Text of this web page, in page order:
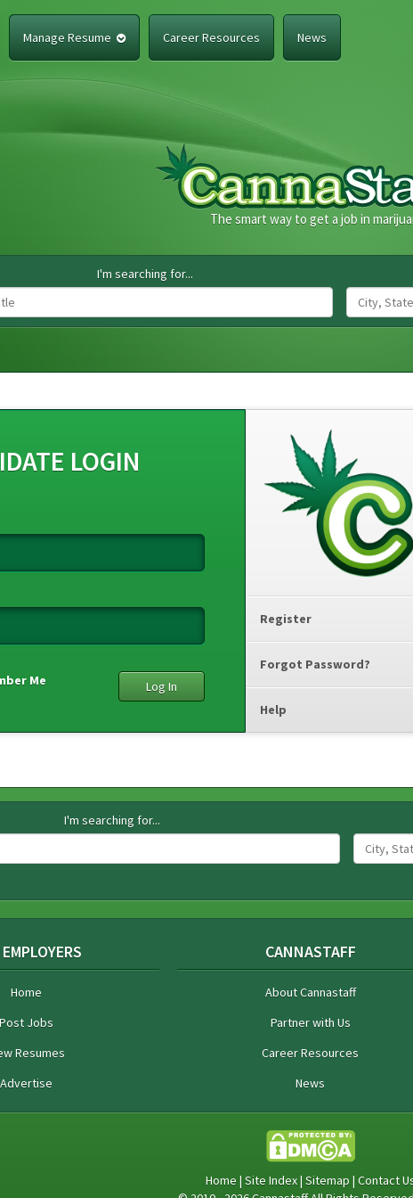
Manage Resume Career Resources News
The smart way to get a job in
I'm searching for...
LOGIN
Me
Register
Forgot Password?
Help
I'm searching for...
Home
Post Jobs
Resumes
Advertise
CANNASTAFF
About Cannastaff
Partner with Us
Career Resources
News
Home | Site Index| Sitemap | Contact